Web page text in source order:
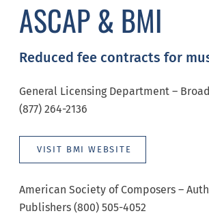
ASCAP & BMI
Reduced fee contracts for
General Licensing Department –
(877) 264-2136
VISIT BMI WEBSITE
American Society of Composers –
Publishers (800) 505-4052